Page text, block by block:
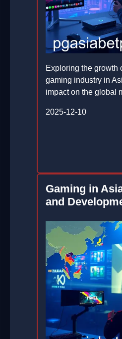
Exploring the growth
gaming industry in
impact on the global
2025-12-10
Gaming in
and